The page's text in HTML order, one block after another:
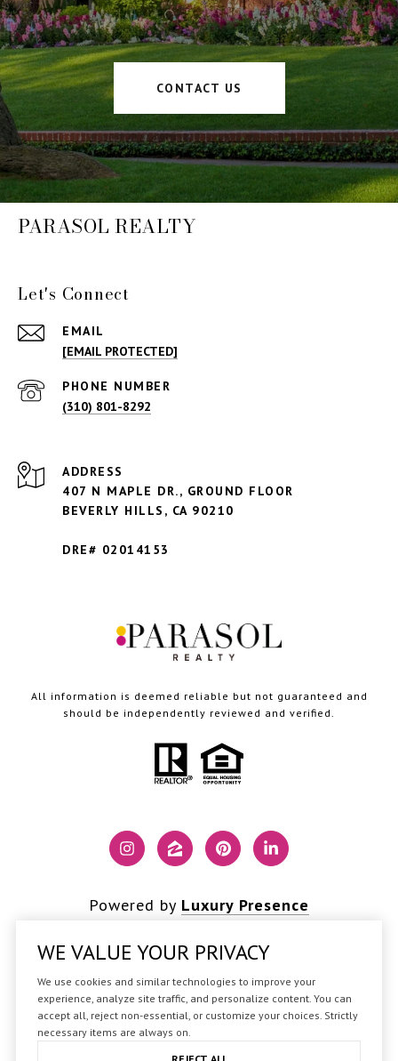
CONTACT US
PARASOL REALTY
Let's Connect
EMAIL
[EMAIL PROTECTED]
PHONE NUMBER
(310) 801-8292
ADDRESS
407 N MAPLE DR., GROUND FLOOR
BEVERLY HILLS, CA 90210
DRE# 02014153
All information is deemed reliable but not guaranteed and
should be independently reviewed and verified.
Powered by Luxury Presence
Copyright © 2026
|Privacy Policy
WE VALUE YOUR PRIVACY
We use cookies and similar technologies to improve your
experience, analyze site traffic, and personalize content. You can
accept all, reject non-essential, or customize your choices. Strictly
necessary items are always on.